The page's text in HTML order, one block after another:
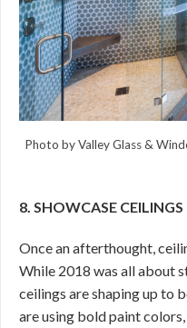
Photo by Valley Glass &
8. SHOWCASE CEILINGS
Once an afterthought,
While 2018 was all about
ceilings are shaping up to
are using bold paint